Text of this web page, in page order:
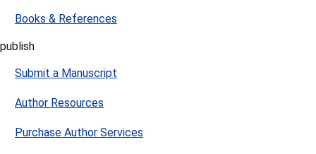
Books & References
publish
Submit a Manuscript
Author Resources
Purchase Author Services